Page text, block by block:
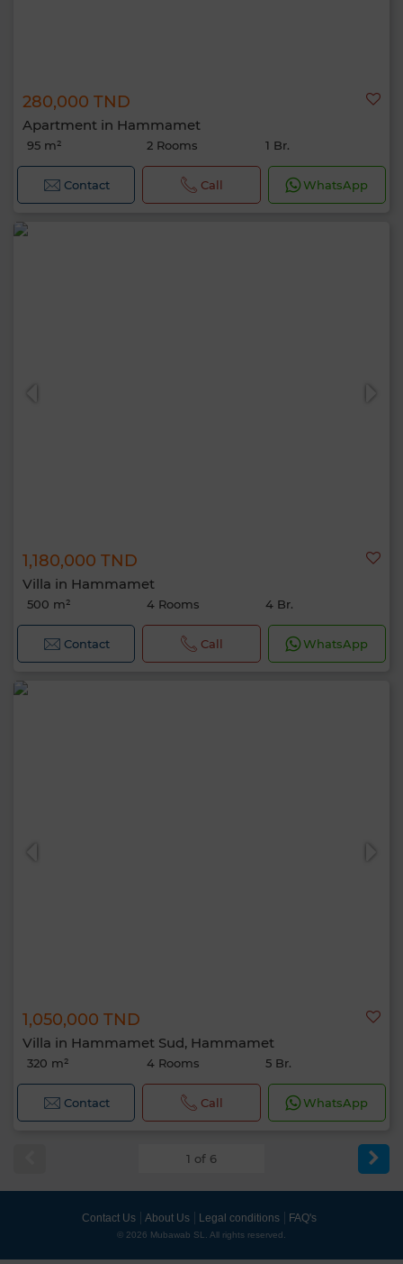
280,000 TND
Apartment in Hammamet
95 m² 2 Rooms 1 Br.
Contact Call WhatsApp
1,180,000 TND
Villa in Hammamet
500 m² 4 Rooms 4 Br.
Contact Call WhatsApp
1,050,000 TND
Villa in Hammamet Sud, Hammamet
320 m² 4 Rooms 5 Br.
Contact Call WhatsApp
1 of 6
Contact Us About Us Legal conditions FAQ's
© 2026 Mubawab SL. All rights reserved.